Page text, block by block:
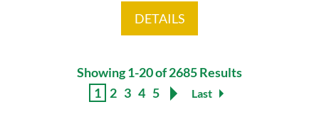
DETAILS
Showing 1-20 of 2685 Results
1 2 3 4 5 Last